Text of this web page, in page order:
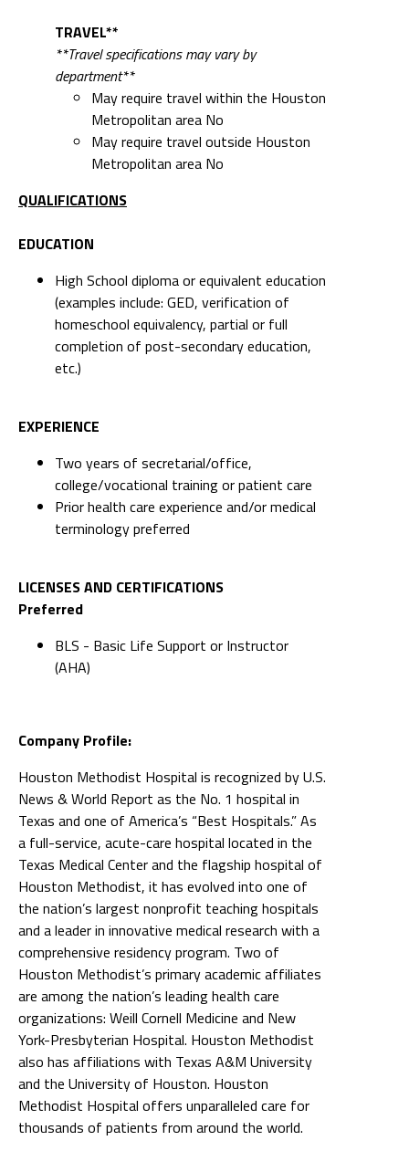
TRAVEL**
**Travel specifications may vary by
department**
May require travel within the Houston
Metropolitan area No
May require travel outside Houston
Metropolitan area No
QUALIFICATIONS
EDUCATION
High School diploma or equivalent education
(examples include: GED, verification of
homeschool equivalency, partial or full
completion of post-secondary education,
etc.)
EXPERIENCE
Two years of secretarial/office,
college/vocational training or patient care
Prior health care experience and/or medical
terminology preferred
LICENSES AND CERTIFICATIONS
Preferred
BLS - Basic Life Support or Instructor
(AHA)
Company Profile:
Houston Methodist Hospital is recognized by U.S.
News & World Report as the No. 1 hospital in
Texas and one of America’s “Best Hospitals.” As
a full-service, acute-care hospital located in the
Texas Medical Center and the flagship hospital of
Houston Methodist, it has evolved into one of
the nation’s largest nonprofit teaching hospitals
and a leader in innovative medical research with a
comprehensive residency program. Two of
Houston Methodist’s primary academic affiliates
are among the nation’s leading health care
organizations: Weill Cornell Medicine and New
York-Presbyterian Hospital. Houston Methodist
also has affiliations with Texas A&M University
and the University of Houston. Houston
Methodist Hospital offers unparalleled care for
thousands of patients from around the world.